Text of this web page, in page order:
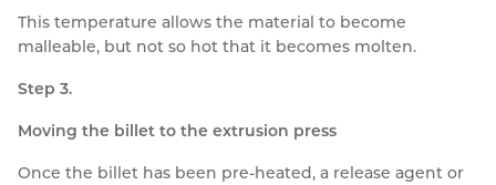
This temperature allows the material to become
malleable, but not so hot that it becomes molten.
Step 3.
Moving the billet to the extrusion press
Once the billet has been pre-heated, a release agent or